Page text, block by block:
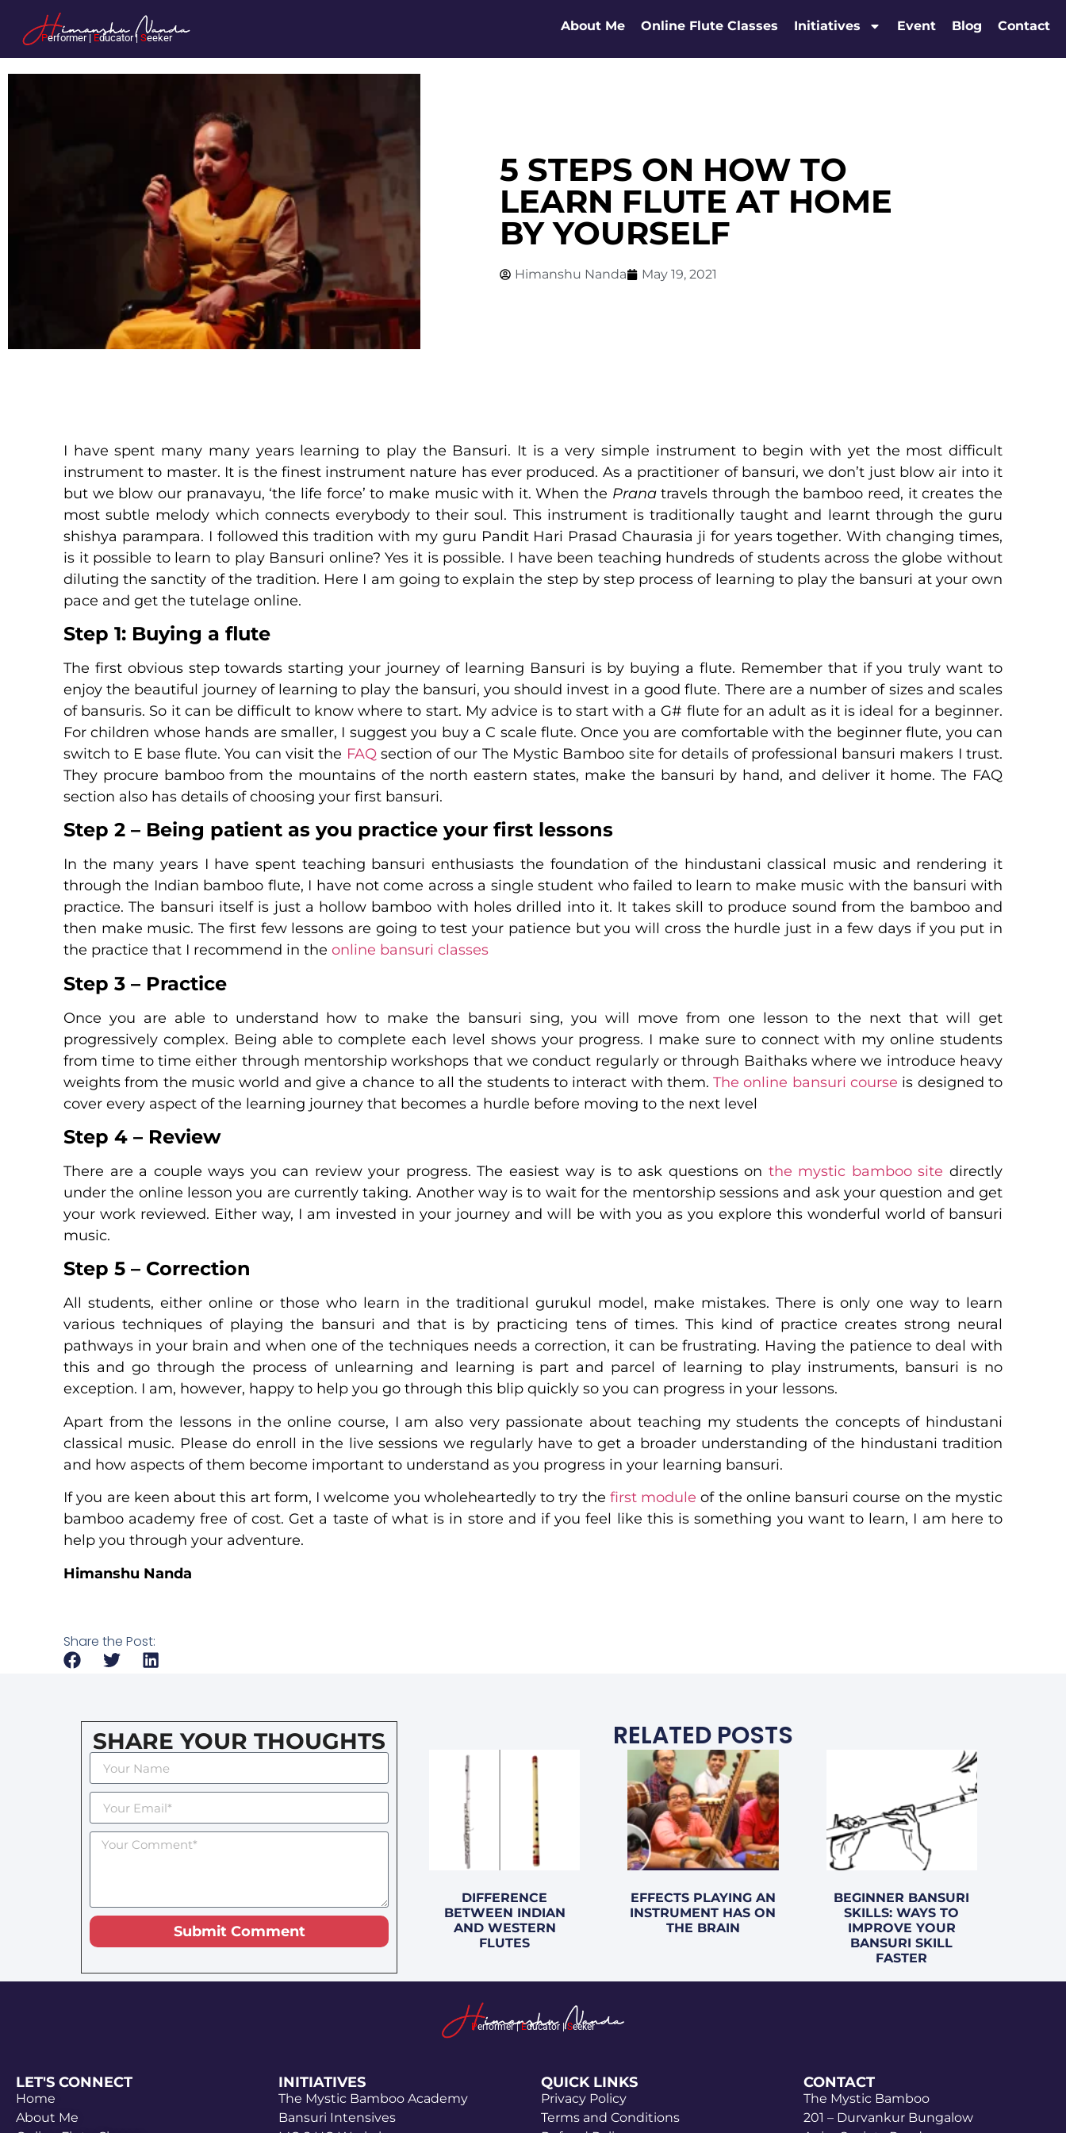
Performer | Educator | Seeker
About Me Online Flute Classes Initiatives Event Blog Contact
5 STEPS ON HOW TO
LEARN FLUTE AT HOME
BY YOURSELF
Himanshu Nanda May 19, 2021
I have spent many many years learning to play the Bansuri. It is a very simple instrument to begin with yet the most difficult
instrument to master. It is the finest instrument nature has ever produced. As a practitioner of bansuri, we don’t just blow air into it
but we blow our pranavayu, ‘the life force’ to make music with it. When the Pranatravels through the bamboo reed, it creates the
most subtle melody which connects everybody to their soul. This instrument is traditionally taught and learnt through the guru
shishya parampara. I followed this tradition with my guru Pandit Hari Prasad Chaurasia ji for years together. With changing times,
is it possible to learn to play Bansuri online? Yes it is possible. I have been teaching hundreds of students across the globe without
diluting the sanctity of the tradition. Here I am going to explain the step by step process of learning to play the bansuri at your own
pace and get the tutelage online.
Step 1: Buying a flute
The first obvious step towards starting your journey of learning Bansuri is by buying a flute. Remember that if you truly want to
enjoy the beautiful journey of learning to play the bansuri, you should invest in a good flute. There are a number of sizes and scales
of bansuris. So it can be difficult to know where to start. My advice is to start with a G# flute for an adult as it is ideal for a beginner.
For children whose hands are smaller, I suggest you buy a C scale flute. Once you are comfortable with the beginner flute, you can
switch to E base flute. You can visit the FAQsection of our The Mystic Bamboo site for details of professional bansuri makers I trust.
They procure bamboo from the mountains of the north eastern states, make the bansuri by hand, and deliver it home. The FAQ
section also has details of choosing your first bansuri.
Step 2 – Being patient as you practice your first lessons
In the many years I have spent teaching bansuri enthusiasts the foundation of the hindustani classical music and rendering it
through the Indian bamboo flute, I have not come across a single student who failed to learn to make music with the bansuri with
practice. The bansuri itself is just a hollow bamboo with holes drilled into it. It takes skill to produce sound from the bamboo and
then make music. The first few lessons are going to test your patience but you will cross the hurdle just in a few days if you put in
the practice that I recommend in the online bansuri classes
Step 3 – Practice
Once you are able to understand how to make the bansuri sing, you will move from one lesson to the next that will get
progressively complex. Being able to complete each level shows your progress. I make sure to connect with my online students
from time to time either through mentorship workshops that we conduct regularly or through Baithaks where we introduce heavy
weights from the music world and give a chance to all the students to interact with them.The online bansuri course is designed to
cover every aspect of the learning journey that becomes a hurdle before moving to the next level
Step 4 – Review
There are a couple ways you can review your progress. The easiest way is to ask questions on the mystic bamboo site directly
under the online lesson you are currently taking. Another way is to wait for the mentorship sessions and ask your question and get
your work reviewed. Either way, I am invested in your journey and will be with you as you explore this wonderful world of bansuri
music.
Step 5 – Correction
All students, either online or those who learn in the traditional gurukul model, make mistakes. There is only one way to learn
various techniques of playing the bansuri and that is by practicing tens of times. This kind of practice creates strong neural
pathways in your brain and when one of the techniques needs a correction, it can be frustrating. Having the patience to deal with
this and go through the process of unlearning and learning is part and parcel of learning to play instruments, bansuri is no
exception. I am, however, happy to help you go through this blip quickly so you can progress in your lessons.
Apart from the lessons in the online course, I am also very passionate about teaching my students the concepts of hindustani
classical music. Please do enroll in the live sessions we regularly have to get a broader understanding of the hindustani tradition
and how aspects of them become important to understand as you progress in your learning bansuri.
If you are keen about this art form, I welcome you wholeheartedly to try the first module of the online bansuri course on the mystic
bamboo academy free of cost. Get a taste of what is in store and if you feel like this is something you want to learn, I am here to
help you through your adventure.
Himanshu Nanda
Share the Post:
SHARE YOUR THOUGHTS
Submit Comment
RELATED POSTS
DIFFERENCE
BETWEEN INDIAN
AND WESTERN
FLUTES
EFFECTS PLAYING AN
INSTRUMENT HAS ON
THE BRAIN
BEGINNER BANSURI
SKILLS: WAYS TO
IMPROVE YOUR
BANSURI SKILL
FASTER
Performer |Educator |Seeker
LET'S CONNECT
Home
About Me
INITIATIVES
The Mystic Bamboo Academy
Bansuri Intensives
QUICK LINKS
Privacy Policy
Terms and Conditions
CONTACT
The Mystic Bamboo
201 – Durvankur Bungalow